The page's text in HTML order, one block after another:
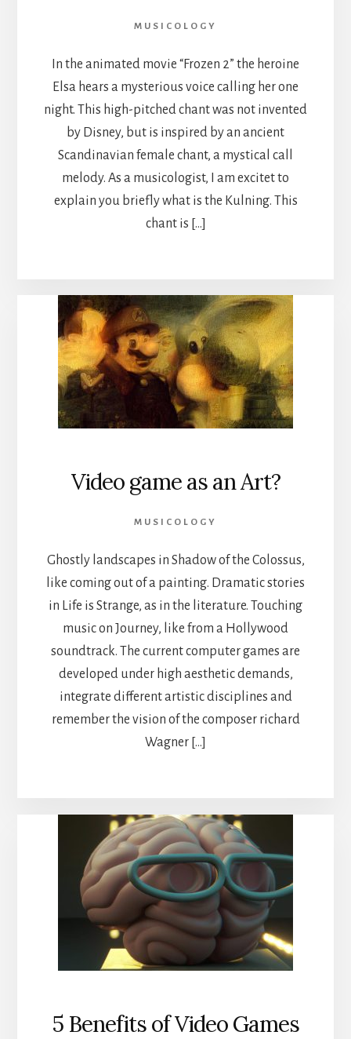
MUSICOLOGY
In the animated movie “Frozen 2” the heroine
Elsa hears a mysterious voice calling her one
night. This high-pitched chant was not invented
by Disney, but is inspired by an ancient
Scandinavian female chant, a mystical call
melody. As a musicologist, I am excitet to
explain you briefly what is the Kulning. This
chant is […]
Video game as an Art?
MUSICOLOGY
Ghostly landscapes in Shadow of the Colossus,
like coming out of a painting. Dramatic stories
in Life is Strange, as in the literature. Touching
music on Journey, like from a Hollywood
soundtrack. The current computer games are
developed under high aesthetic demands,
integrate different artistic disciplines and
remember the vision of the composer richard
Wagner […]
5 Benefits of Video Games